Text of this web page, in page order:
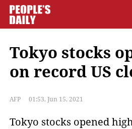
Tokyo stocks
on record US
AFP 01:53, Jun 15, 2021
Tokyo stocks opened